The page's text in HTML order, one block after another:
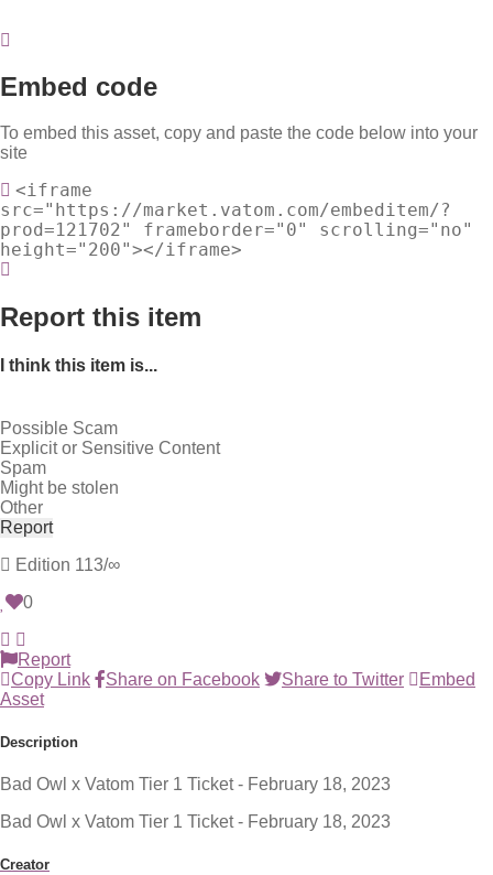
Embed code
To embed this asset, copy and paste the code below into your
site
<iframe
src="https://market.vatom.com/embeditem/?
prod=121702" frameborder="0" scrolling="no"
height="200"></iframe>
Report this item
I think this item is...
Possible Scam
Explicit or Sensitive Content
Spam
Might be stolen
Other
Report
Edition 113/∞
0
Report
Copy Link
Share on Facebook Share to Twitter
Embed
Asset
Description
Bad Owl x Vatom Tier 1 Ticket - February 18, 2023
Bad Owl x Vatom Tier 1 Ticket - February 18, 2023
Creator